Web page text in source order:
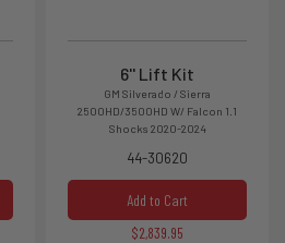
6'' Lift Kit
GM Silverado / Sierra
2500HD/3500HD W/ Falcon 1.1
Shocks 2020-2024
44-30620
Add to Cart
$2,839.95